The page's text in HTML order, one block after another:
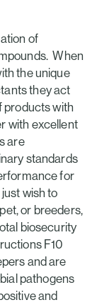
of
When
the unique
they act
products with
with excellent
are
standards
for
wish to
or breeders,
biosecurity
F10
and are
pathogens
and